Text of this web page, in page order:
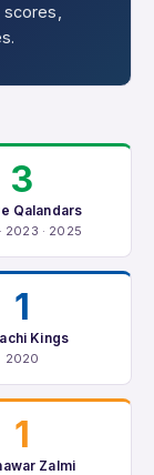
3
Qalandars
2023 · 2025
1
Kings
2020
1
Zalmi